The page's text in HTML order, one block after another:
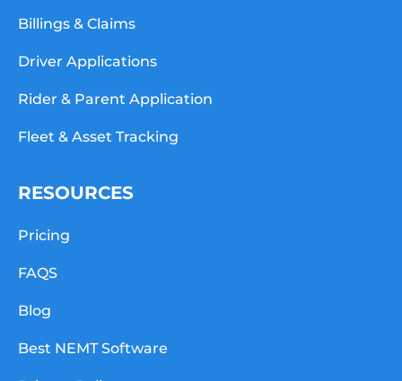
Billings & Claims
Driver Applications
Rider & Parent Application
Fleet & Asset Tracking
RESOURCES
Pricing
FAQS
Blog
Best NEMT Software